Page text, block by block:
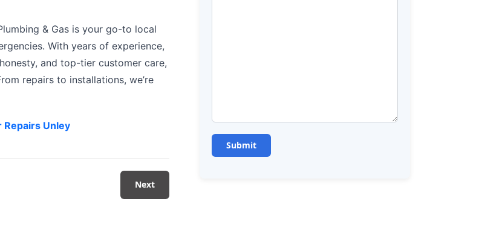
& Gas is your go-to local
With years of experience,
and top-tier customer care,
repairs to installations, we’re
Repairs Unley
Next